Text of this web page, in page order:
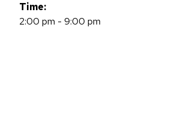
Time:
2:00 pm - 9:00 pm